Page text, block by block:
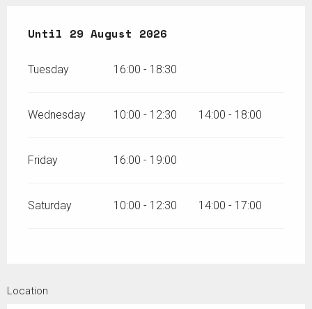
From26 June 2026until
Until 29 August 2026
Tuesday 16:00 - 18:30
Wednesday 10:00 - 12:30 14:00 - 18:00
Friday 16:00 - 19:00
Saturday 10:00 - 12:30 14:00 - 17:00
Location